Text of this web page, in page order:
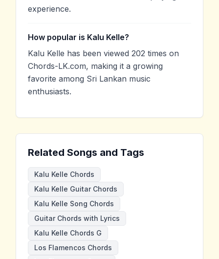
experience.
How popular is Kalu Kelle?
Kalu Kelle has been viewed 202 times on
Chords-LK.com, making it a growing
favorite among Sri Lankan music
enthusiasts.
Related Songs and Tags
Kalu Kelle Chords
Kalu Kelle Guitar Chords
Kalu Kelle Song Chords
Guitar Chords with Lyrics
Kalu Kelle Chords G
Los Flamencos Chords